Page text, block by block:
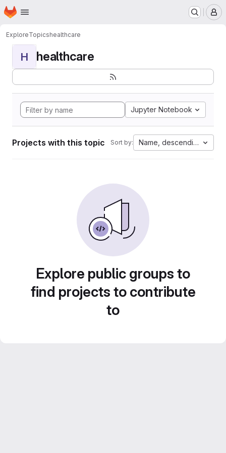
Skip to main content
Homepage
ExploreTopicshealthcare
H healthcare
Jupyter Notebook
Projects with this topic Sort by: Name, descending
Explore public groups to
find projects to contribute
to